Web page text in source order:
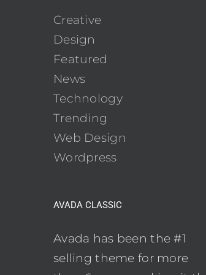
Creative
Design
Featured
News
Technology
Trending
Web Design
Wordpress
AVADA CLASSIC
Avada has been the #1
selling theme for more